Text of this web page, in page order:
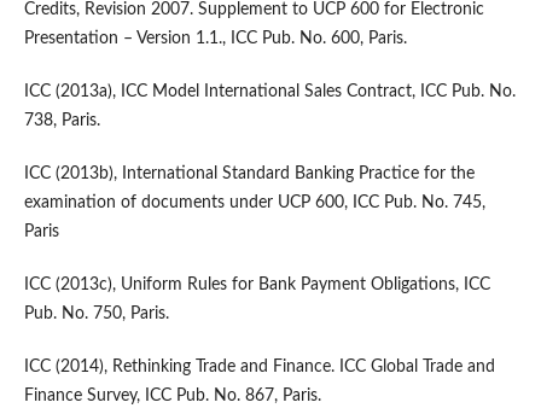
Credits, Revision 2007. Supplement to UCP 600 for Electronic
Presentation – Version 1.1., ICC Pub. No. 600, Paris.
ICC (2013a), ICC Model International Sales Contract, ICC Pub. No.
738, Paris.
ICC (2013b), International Standard Banking Practice for the
examination of documents under UCP 600, ICC Pub. No. 745,
Paris
ICC (2013c), Uniform Rules for Bank Payment Obligations, ICC
Pub. No. 750, Paris.
ICC (2014), Rethinking Trade and Finance. ICC Global Trade and
Finance Survey, ICC Pub. No. 867, Paris.